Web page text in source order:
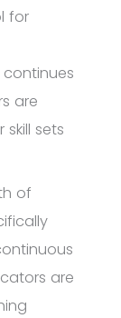
for
are
sets
of
are